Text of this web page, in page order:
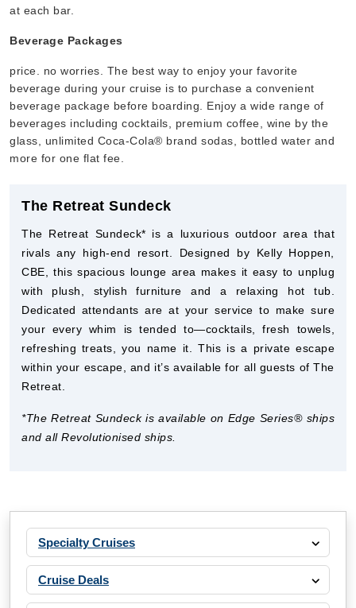
at each bar.
Beverage Packages
price. no worries. The best way to enjoy your favorite
beverage during your cruise is to purchase a convenient
beverage package before boarding. Enjoy a wide range of
beverages including cocktails, premium coffee, wine by the
glass, unlimited Coca-Cola® brand sodas, bottled water and
more for one flat fee.
The Retreat Sundeck
The Retreat Sundeck* is a luxurious outdoor area that
rivals any high-end resort. Designed by Kelly Hoppen,
CBE, this spacious lounge area makes it easy to unplug
with plush, stylish furniture and a relaxing hot tub.
Dedicated attendants are at your service to make sure
your every whim is tended to—cocktails, fresh towels,
refreshing treats, you name it. This is a private escape
within your escape, and it’s available for all guests of The
Retreat.
*The Retreat Sundeck is available on Edge Series® ships
and all Revolutionised ships.
Specialty Cruises
Cruise Deals